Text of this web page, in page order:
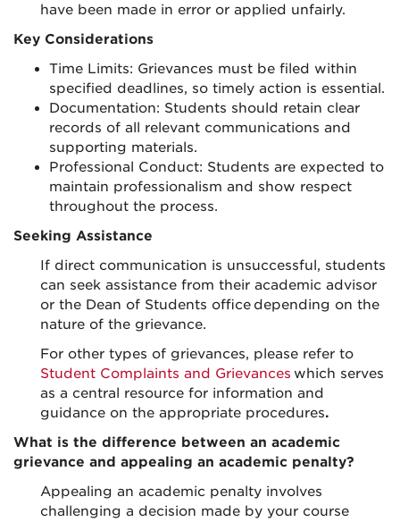
have been made in error or applied unfairly.
Key Considerations
Time Limits: Grievances must be filed within
specified deadlines, so timely action is essential.
Documentation: Students should retain clear
records of all relevant communications and
supporting materials.
Professional Conduct: Students are expected to
maintain professionalism and show respect
throughout the process.
Seeking Assistance
If direct communication is unsuccessful, students
can seek assistance from their academic advisor
or the Dean of Students office depending on the
nature of the grievance.
For other types of grievances, please refer to
Student Complaints and Grievances which serves
as a central resource for information and
guidance on the appropriate procedures.
What is the difference between an academic
grievance and appealing an academic penalty?
Appealing an academic penalty involves
challenging a decision made by your course